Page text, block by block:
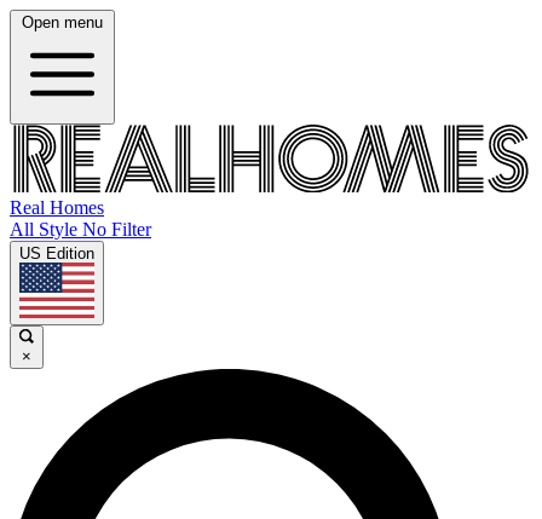
Open menu
Real Homes
All Style No Filter
US Edition
×